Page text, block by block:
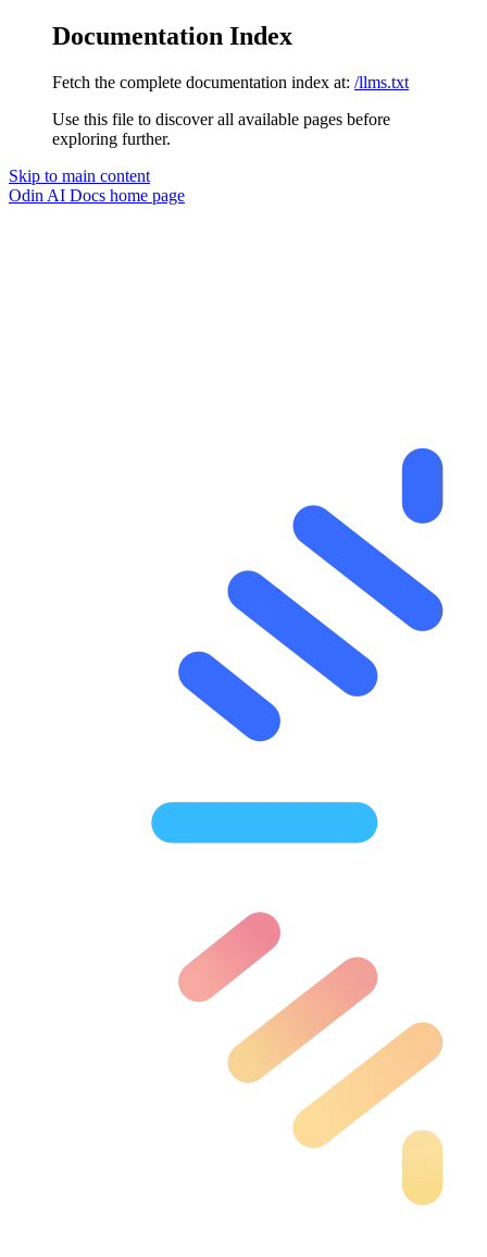
Documentation Index
Fetch the complete documentation index at: /llms.txt
Use this file to discover all available pages before
exploring further.
Skip to main content
Odin AI Docs home page